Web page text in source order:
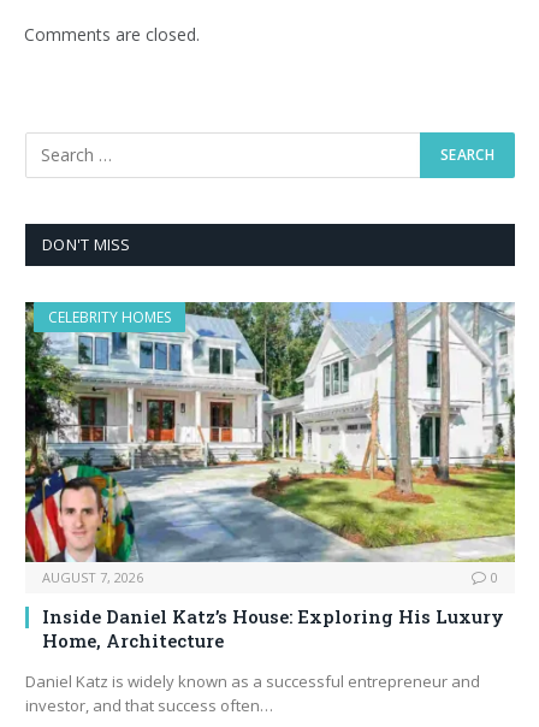
Comments are closed.
DON'T MISS
CELEBRITY HOMES
AUGUST 7, 2026 0
Inside Daniel Katz’s House: Exploring His Luxury
Home, Architecture
Daniel Katz is widely known as a successful entrepreneur and
investor, and that success often…